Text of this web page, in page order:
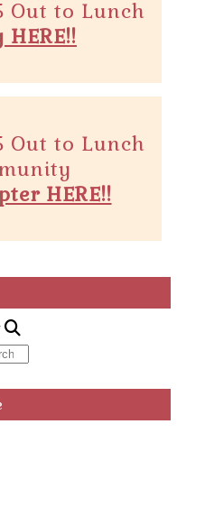
Out to Lunch
Out to Lunch
HERE!!